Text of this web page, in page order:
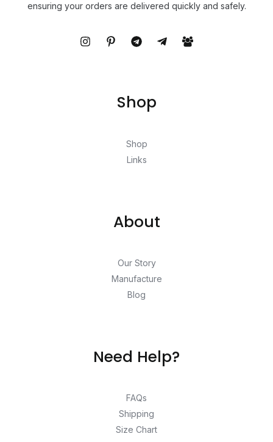
ensuring your orders are delivered quickly and safely.
Shop
Shop
Links
About
Our Story
Manufacture
Blog
Need Help?
FAQs
Shipping
Size Chart